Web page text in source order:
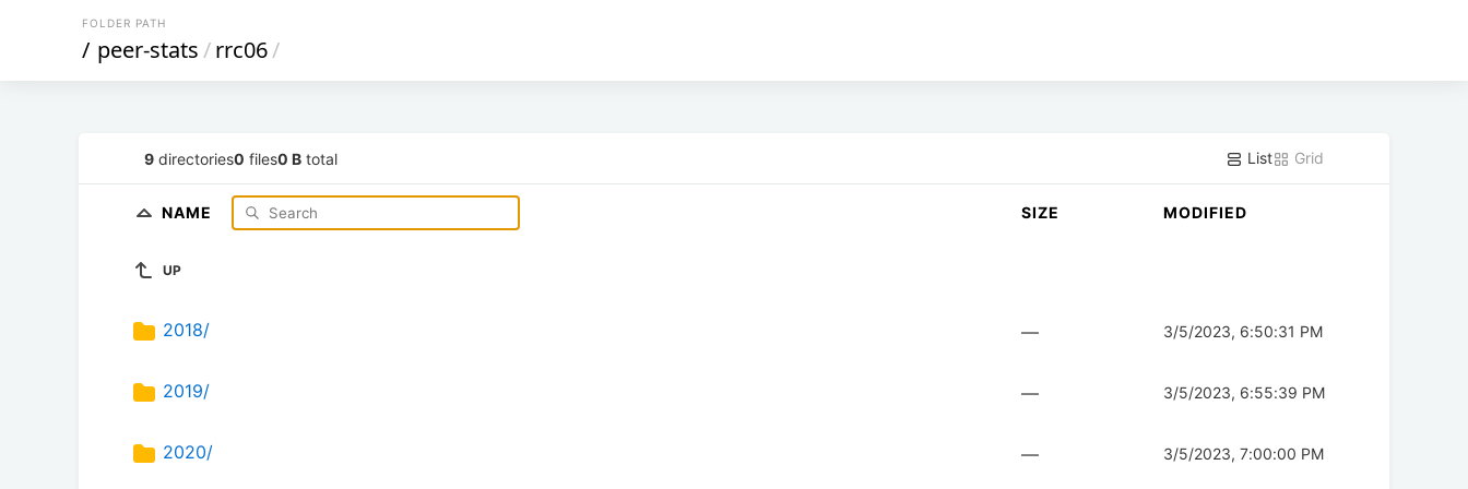
FOLDER PATH
/ peer-stats/rrc06/
9 directories0 files0 B total List Grid
NAME SIZE MODIFIED
UP
2018/ — 3/5/2023, 6:50:31 PM
2019/ — 3/5/2023, 6:55:39 PM
2020/ — 3/5/2023, 7:00:00 PM